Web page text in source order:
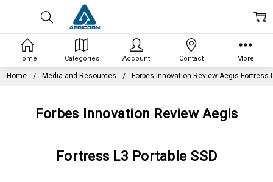
Home Media and Resources Forbes Innovation Review Aegis Fortress
Forbes Innovation Review Aegis
Fortress L3 Portable SSD
Home Categories Account Contact More